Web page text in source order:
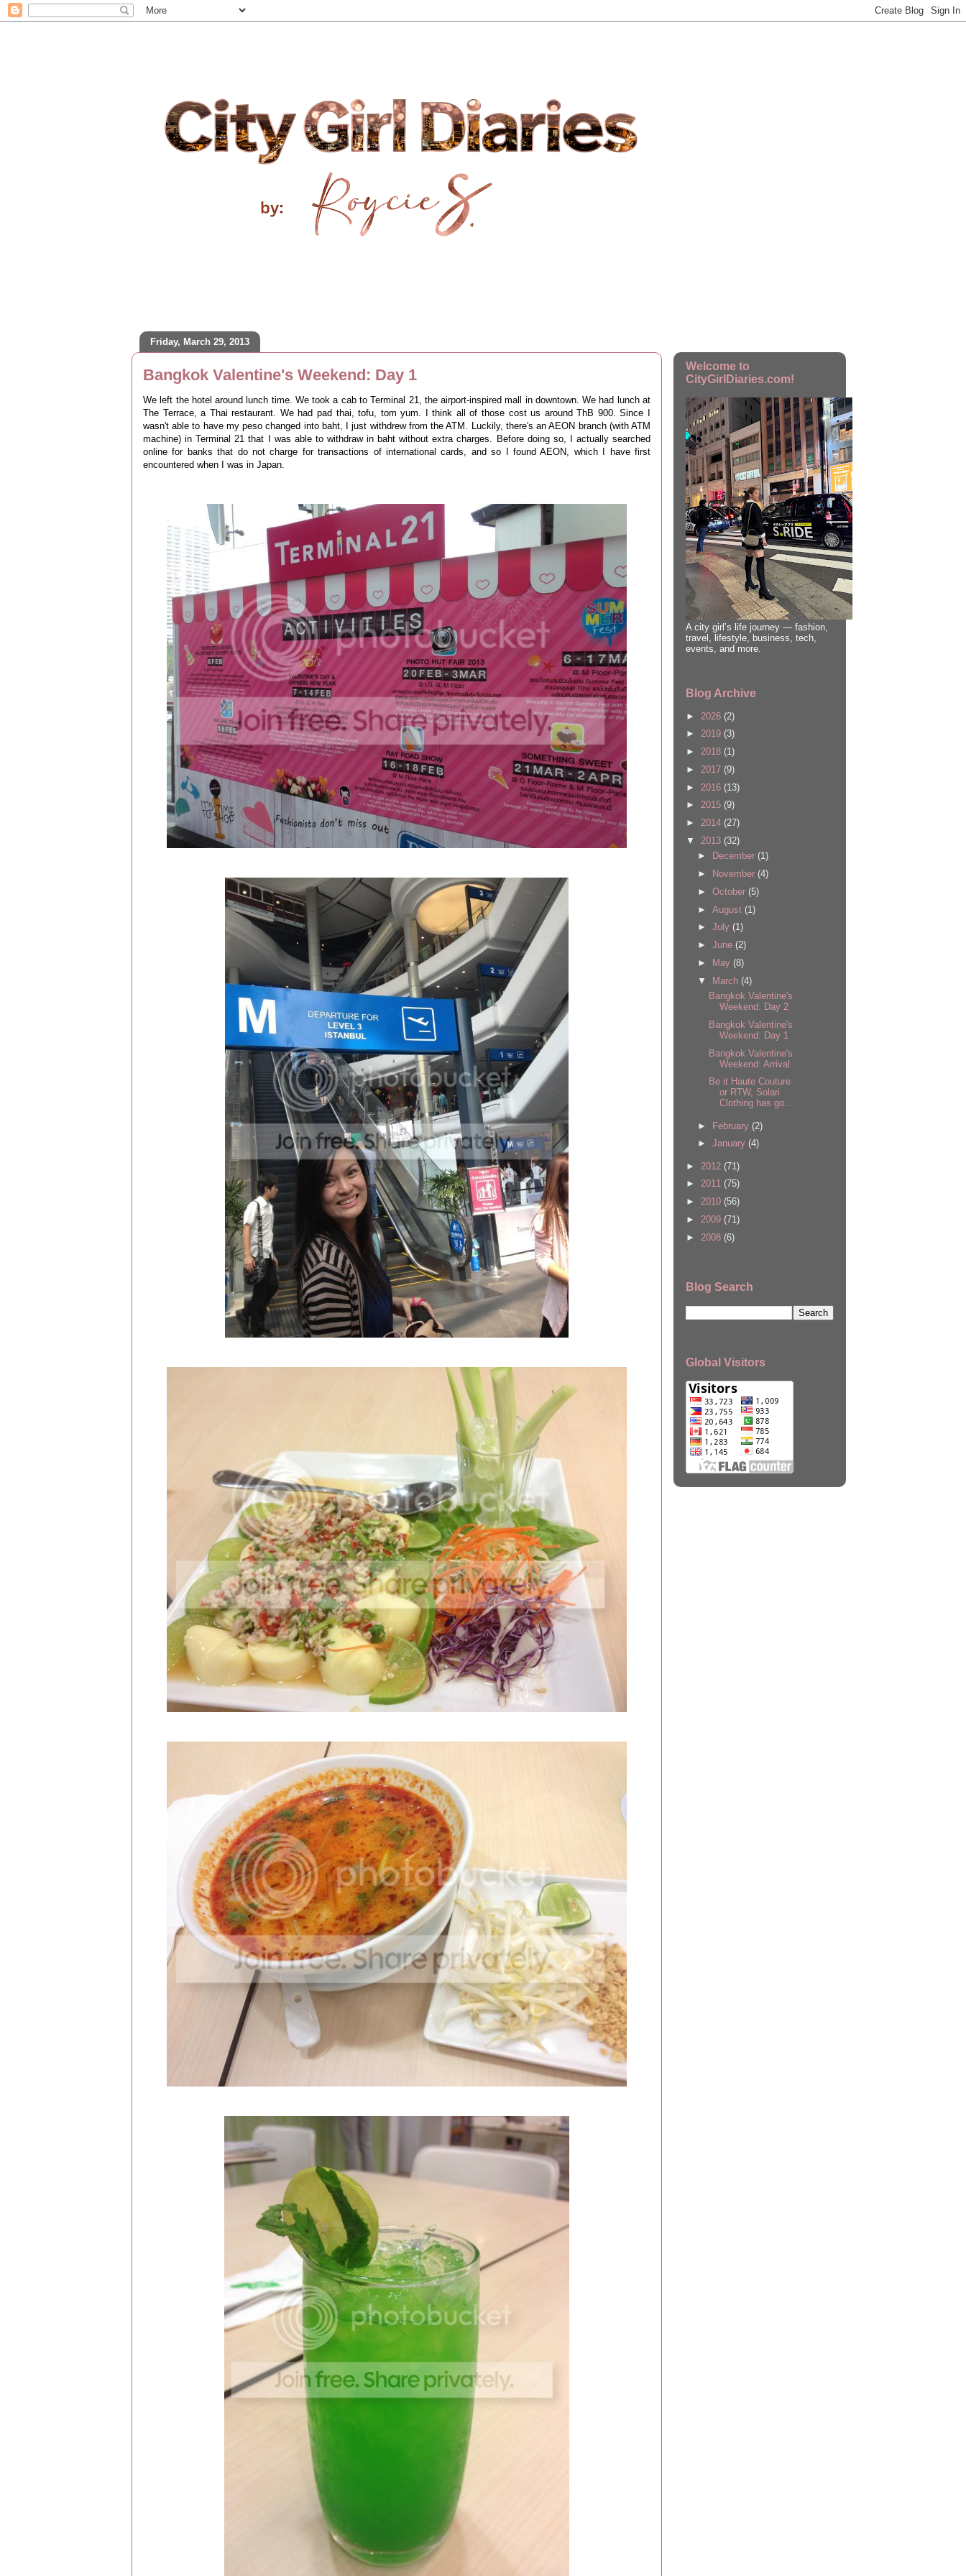
Friday, March 29, 2013
Bangkok Valentine's Weekend: Day 1
We left the hotel around lunch time. We took a cab to Terminal 21, the airport-inspired mall in downtown. We had lunch at
The Terrace, a Thai restaurant. We had pad thai, tofu, tom yum. I think all of those cost us around ThB 900. Since I
wasn't able to have my peso changed into baht, I just withdrew from the ATM. Luckily, there's an AEON branch (with ATM
machine) in Terminal 21 that I was able to withdraw in baht without extra charges. Before doing so, I actually searched
online for banks that do not charge for transactions of international cards, and so I found AEON, which I have first
encountered when I was in Japan.
Welcome to
CityGirlDiaries.com!
A city girl’s life journey — fashion,
travel, lifestyle, business, tech,
events, and more.
Blog Archive
► 2026 (2)
► 2019 (3)
► 2018 (1)
► 2017 (9)
► 2016 (13)
► 2015 (9)
► 2014 (27)
▼ 2013 (32)
►
December (1)
►
November (4)
► October (5)
► August (1)
► July (1)
► June (2)
►
May (8)
▼ March (4)
Bangkok Valentine's
Weekend: Day 2
Bangkok Valentine's
Weekend: Day 1
Bangkok Valentine's
Weekend: Arrival
Be it Haute Couture
or RTW, Solari
Clothing has go...
► February (2)
► January (4)
► 2012 (71)
► 2011 (75)
► 2010 (56)
► 2009 (71)
► 2008 (6)
Blog Search
Global Visitors